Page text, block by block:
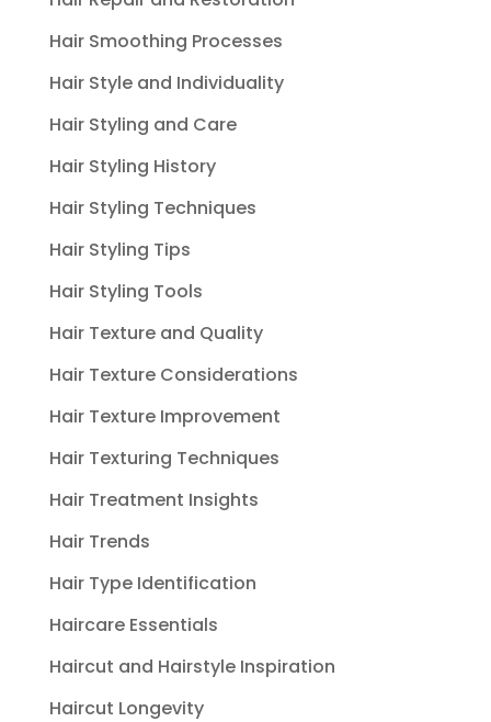
Hair Smoothing Processes
Hair Style and Individuality
Hair Styling and Care
Hair Styling History
Hair Styling Techniques
Hair Styling Tips
Hair Styling Tools
Hair Texture and Quality
Hair Texture Considerations
Hair Texture Improvement
Hair Texturing Techniques
Hair Treatment Insights
Hair Trends
Hair Type Identification
Haircare Essentials
Haircut and Hairstyle Inspiration
Haircut Longevity